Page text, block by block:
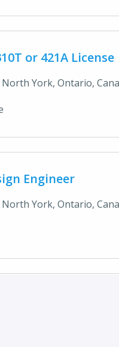
or 421A License
North York, Ontario,
Engineer
North York, Ontario,